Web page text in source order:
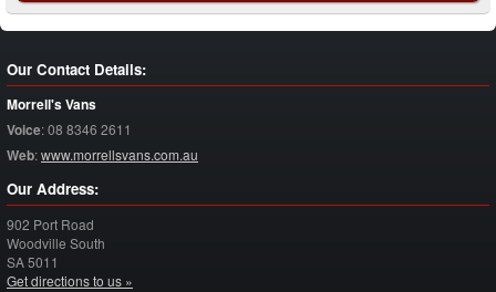
Our Contact Details:
Morrell's Vans
Voice:08 8346 2611
Web:www.morrellsvans.com.au
Our Address:
902 Port Road
Woodville South
SA5011
Get directions to us »